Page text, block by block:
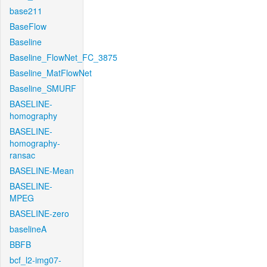
base211
BaseFlow
Baseline
Baseline_FlowNet_FC_3875
Baseline_MatFlowNet
Baseline_SMURF
BASELINE-
homography
BASELINE-
homography-
ransac
BASELINE-Mean
BASELINE-
MPEG
BASELINE-zero
baselineA
BBFB
bcf_l2-img07-